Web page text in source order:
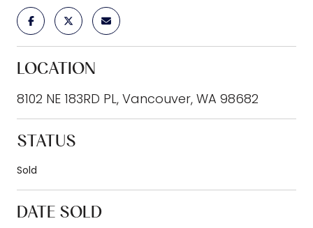
LOCATION
8102 NE 183RD PL, Vancouver, WA 98682
STATUS
Sold
DATE SOLD